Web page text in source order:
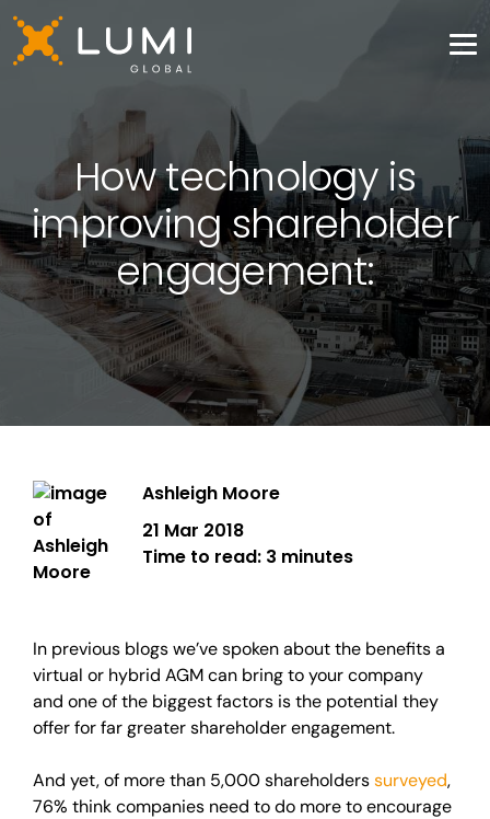
How technology is
improving shareholder
engagement:
Ashleigh Moore
21 Mar 2018
Time to read: 3 minutes
In previous blogs we’ve spoken about the benefits a
virtual or hybrid AGM can bring to your company
and one of the biggest factors is the potential they
offer for far greater shareholder engagement.
And yet, of more than 5,000 shareholderssurveyed,
76% think companies need to do more to encourage